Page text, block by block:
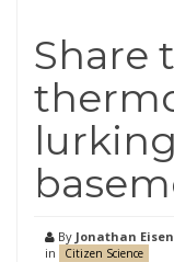
Share
By Jonathan Eisen
in
Citizen Science